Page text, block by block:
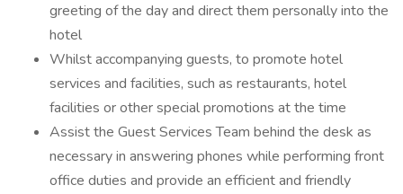
greeting of the day and direct them personally into the
hotel
Whilst accompanying guests, to promote hotel
services and facilities, such as restaurants, hotel
facilities or other special promotions at the time
Assist the Guest Services Team behind the desk as
necessary in answering phones while performing front
office duties and provide an efficient and friendly